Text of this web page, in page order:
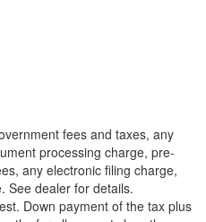
fees and taxes, any
processing charge, pre-
any electronic filing charge,
See dealer for details.
Down payment of the tax plus